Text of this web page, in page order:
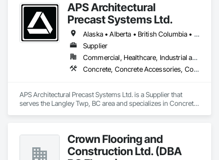
APS Architectural
Precast Systems Ltd.
Alaska • Alberta • British Columbia • Idaho • Montana • Oregon • Washington
Supplier
Commercial, Healthcare, Industrial and Energy, Infrastructure, Institutional, Residential
Concrete, Concrete Accessories, Concrete Countertops, Concrete Supply and Delivery, Concrete Tiling, Pre Cast Concrete, Precast Concrete Retaining Walls
APS Architectural Precast Systems Ltd. is a Supplier that
serves the Langley Twp, BC area and specializes in Concrete,
Crown Flooring and
Construction Ltd. (DBA